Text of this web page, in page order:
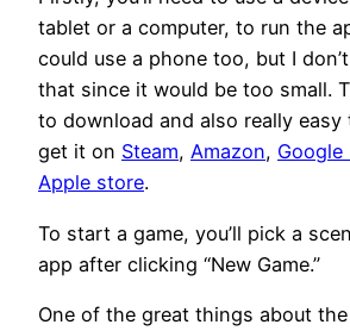
tablet or a computer, to run the
could use a phone too, but I
that since it would be too small.
to download and also really easy
get it on Steam, Amazon, Google
Apple store.
To start a game, you’ll pick a
app after clicking “New Game.”
One of the great things about